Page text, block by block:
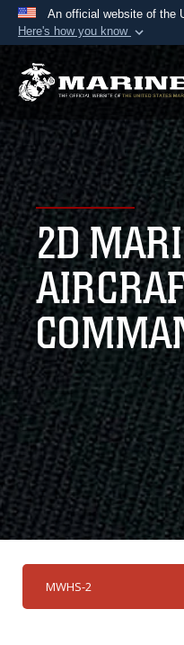
An official website of the
Here's how you know
Official
A.mil website
Department of
States.
Secure .mil
Alock ( )or
connected to the
information only
2D
MWHS-2